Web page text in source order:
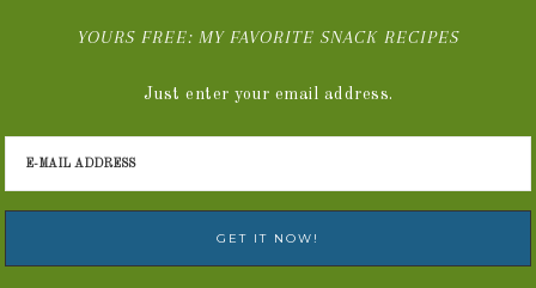
YOURS FREE: MY FAVORITE SNACK RECIPES
Just enter your email address.